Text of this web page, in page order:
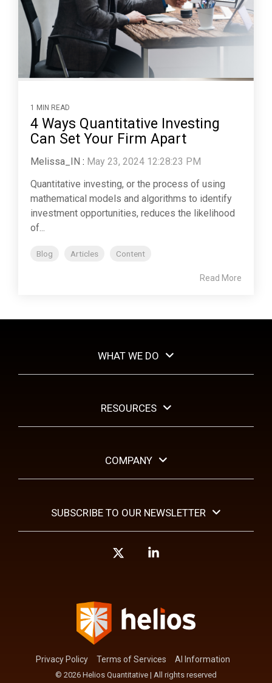
1 MIN READ
4 Ways Quantitative Investing
Can Set Your Firm Apart
Melissa_IN : May 23, 2024 12:28:23 PM
Quantitative investing, or the process of using
mathematical models and algorithms to identify
investment opportunities, reduces the likelihood
of...
Blog Articles Content
Read More
WHAT WE DO
RESOURCES
COMPANY
SUBSCRIBE TO OUR NEWSLETTER
Privacy Policy Terms of Services AI Information
© 2026 Helios Quantitative | All rights reserved